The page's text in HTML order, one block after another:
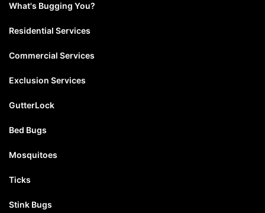
What's Bugging You?
Residential Services
Commercial Services
Exclusion Services
GutterLock
Bed Bugs
Mosquitoes
Ticks
Stink Bugs